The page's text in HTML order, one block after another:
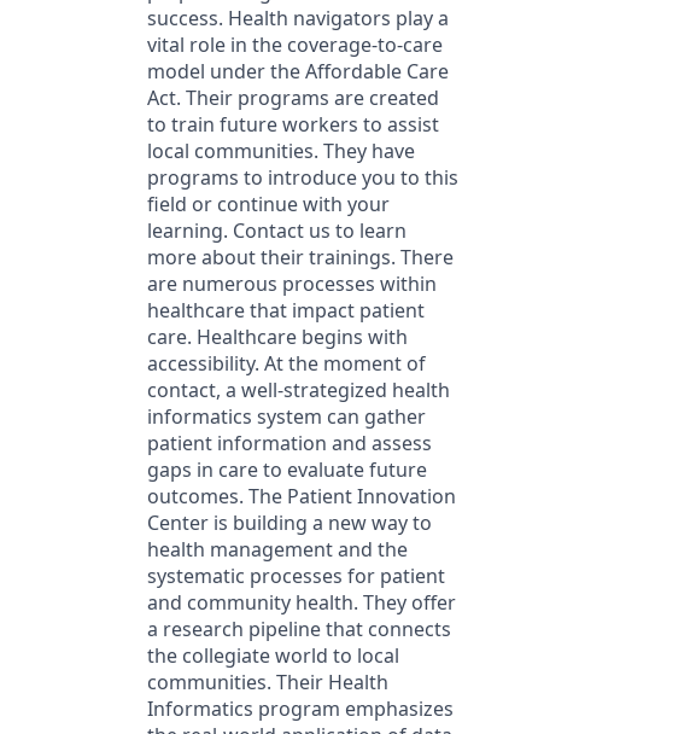
success. Health navigators play a
vital role in the coverage-to-care
model under the Affordable Care
Act. Their programs are created
to train future workers to assist
local communities. They have
programs to introduce you to this
field or continue with your
learning. Contact us to learn
more about their trainings. There
are numerous processes within
healthcare that impact patient
care. Healthcare begins with
accessibility. At the moment of
contact, a well-strategized health
informatics system can gather
patient information and assess
gaps in care to evaluate future
outcomes. The Patient Innovation
Center is building a new way to
health management and the
systematic processes for patient
and community health. They offer
a research pipeline that connects
the collegiate world to local
communities. Their Health
Informatics program emphasizes